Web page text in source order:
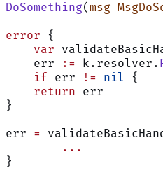
DoSomething( msg
error {
    var
    err
:= k.resolver.
    if
err != nil {
    return
err
}
err =
	...
}